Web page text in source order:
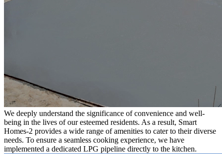
We deeply understand the significance of convenience and well-
being in the lives of our esteemed residents. As a result, Smart
Homes-2 provides a wide range of amenities to cater to their diverse
needs. To ensure a seamless cooking experience, we have
implemented a dedicated LPG pipeline directly to the kitchen.